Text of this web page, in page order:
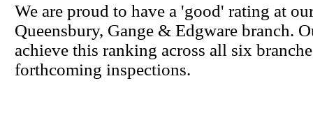
We are proud to have a 'good' rating at
Queensbury, Gange & Edgware branch.
achieve this ranking across all six
forthcoming inspections.